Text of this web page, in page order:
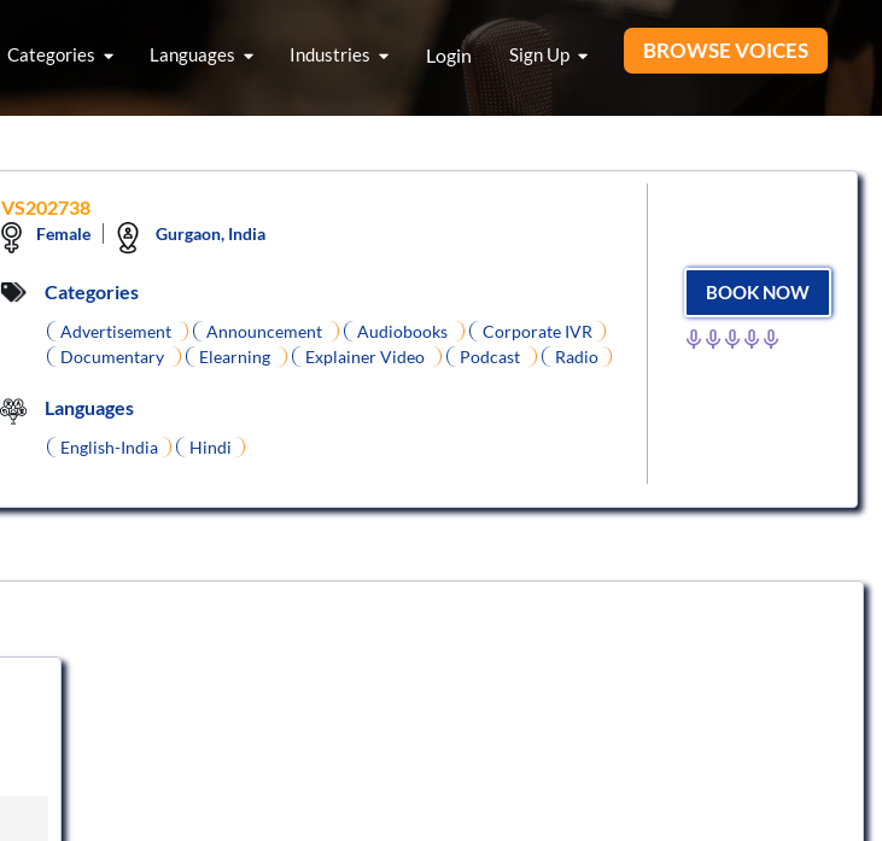
Categories Languages Industries Login Sign Up BROWSE VOICES
VS202738
Female Gurgaon, India
Categories
Advertisement Announcement Audiobooks
Corporate IVR
Documentary
Elearning Explainer Video Podcast Radio
Languages
English-India Hindi
BOOK NOW